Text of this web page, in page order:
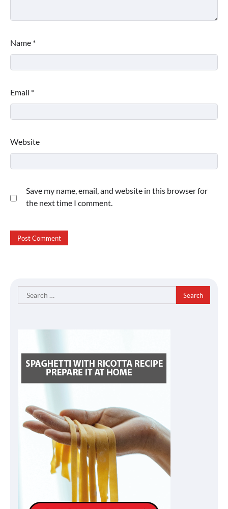
Name *
Email *
Website
Save my name, email, and website in this browser for
the next time I comment.
Search
for: